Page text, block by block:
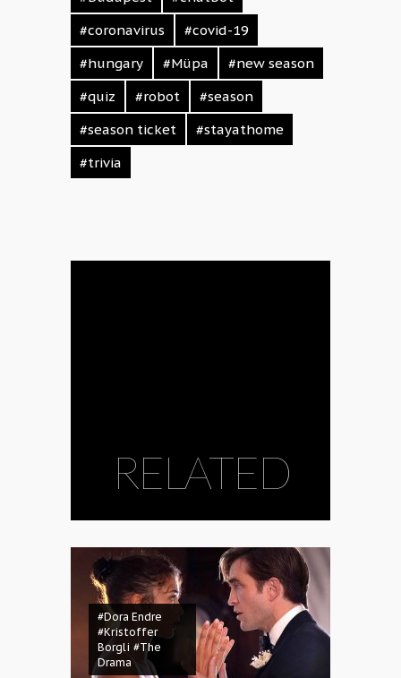
#coronavirus
#covid-19
#hungary
#Müpa
#new season
#quiz
#robot
#season
#season ticket
#stayathome
#trivia
RELATED
#Dora Endre
#Kristoffer
Borgli #The
Drama